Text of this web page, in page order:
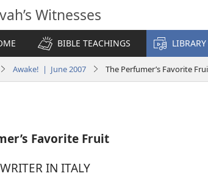
Witnesses
BIBLE TEACHINGS LIBRARY
Awake! | June 2007 The Perfumer’s Favorite
Favorite Fruit
WRITER IN ITALY